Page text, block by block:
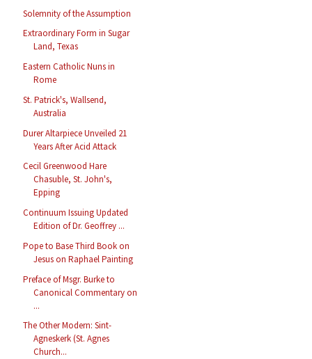
Solemnity of the Assumption
Extraordinary Form in Sugar
Land, Texas
Eastern Catholic Nuns in
Rome
St. Patrick's, Wallsend,
Australia
Durer Altarpiece Unveiled 21
Years After Acid Attack
Cecil Greenwood Hare
Chasuble, St. John's,
Epping
Continuum Issuing Updated
Edition of Dr. Geoffrey ...
Pope to Base Third Book on
Jesus on Raphael Painting
Preface of Msgr. Burke to
Canonical Commentary on
...
The Other Modern: Sint-
Agneskerk (St. Agnes
Church...